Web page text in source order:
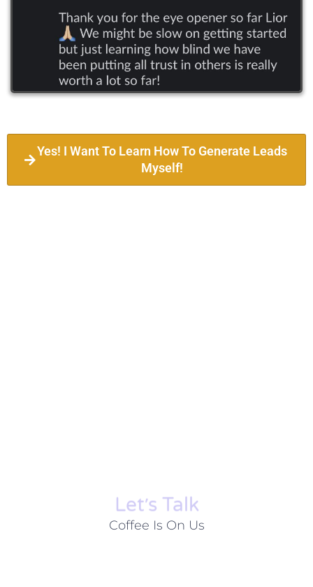
Yes! I Want To Learn How To Generate Leads
Myself!
Let׳s Talk
Coffee Is On Us